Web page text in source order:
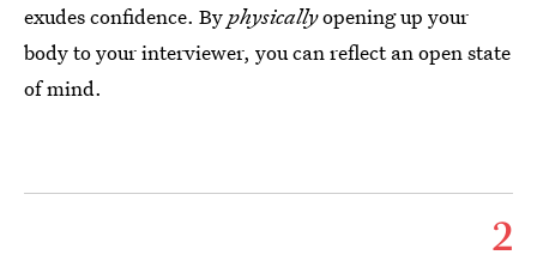
exudes confidence. Byphysicallyopening up your
body to your interviewer, you can reflect an open state
of mind.
2